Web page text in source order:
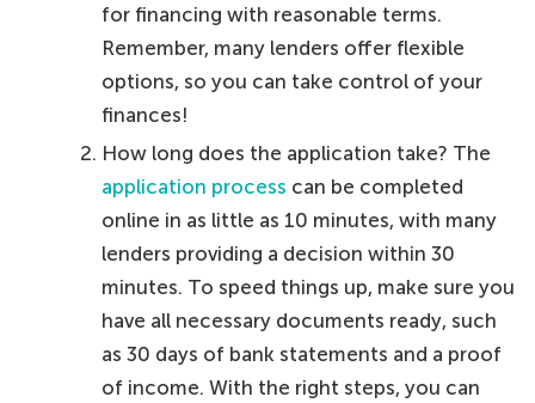
for financing with reasonable terms.
Remember, many lenders offer flexible
options, so you can take control of your
finances!
How long does the application take? The
application process can be completed
online in as little as 10 minutes, with many
lenders providing a decision within 30
minutes. To speed things up, make sure you
have all necessary documents ready, such
as 30 days of bank statements and a proof
of income. With the right steps, you can